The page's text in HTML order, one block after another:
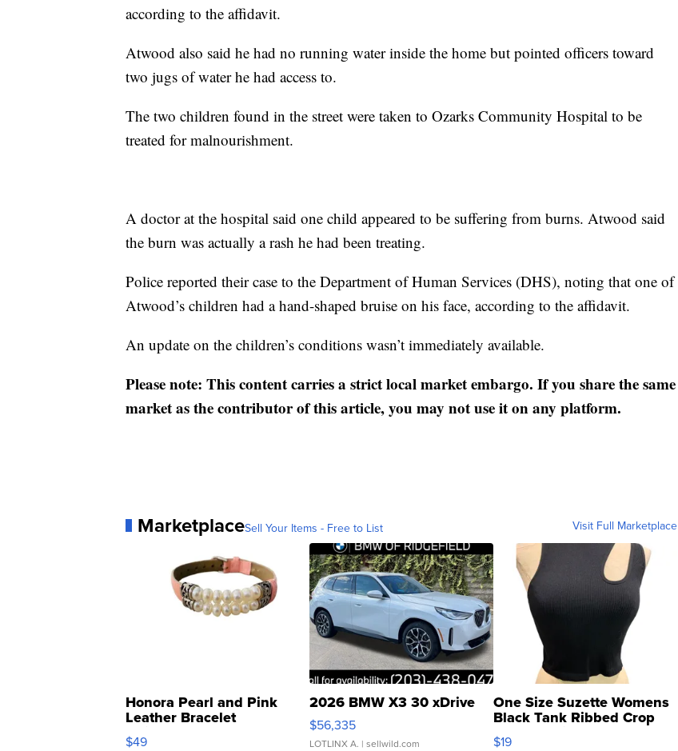
according to the affidavit.
Atwood also said he had no running water inside the home but pointed officers toward
two jugs of water he had access to.
The two children found in the street were taken to Ozarks Community Hospital to be
treated for malnourishment.
A doctor at the hospital said one child appeared to be suffering from burns. Atwood said
the burn was actually a rash he had been treating.
Police reported their case to the Department of Human Services (DHS), noting that one of
Atwood’s children had a hand-shaped bruise on his face, according to the affidavit.
An update on the children’s conditions wasn’t immediately available.
Please note: This content carries a strict local market embargo. If you share the same
market as the contributor of this article, you may not use it on any platform.
MarketplaceSell Your Items - Free to List Visit Full Marketplace
Honora Pearl and Pink
Leather Bracelet
Adjustable Buckle Clo...
$49
2026 BMW X3 30 xDrive
$56,335
LOTLINX A. | sellwild.com
One Size Suzette Womens
Black Tank Ribbed Crop
Asymmetrical ...
$19